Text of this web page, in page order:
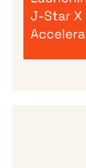
We’re
launch of a
support
scale into